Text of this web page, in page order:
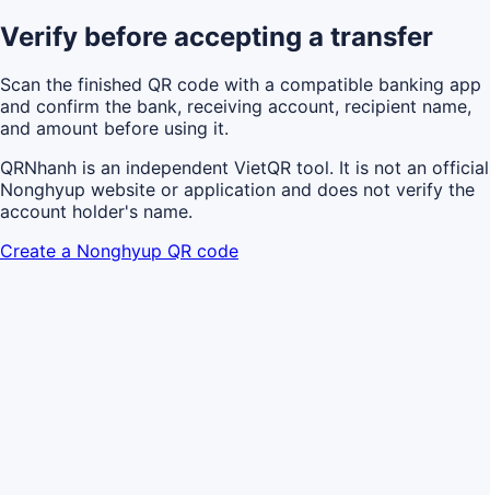
Verify before accepting a transfer
Scan the finished QR code with a compatible banking app
and confirm the bank, receiving account, recipient name,
and amount before using it.
QRNhanh is an independent VietQR tool. It is not an official
Nonghyup website or application and does not verify the
account holder's name.
Create a Nonghyup QR code